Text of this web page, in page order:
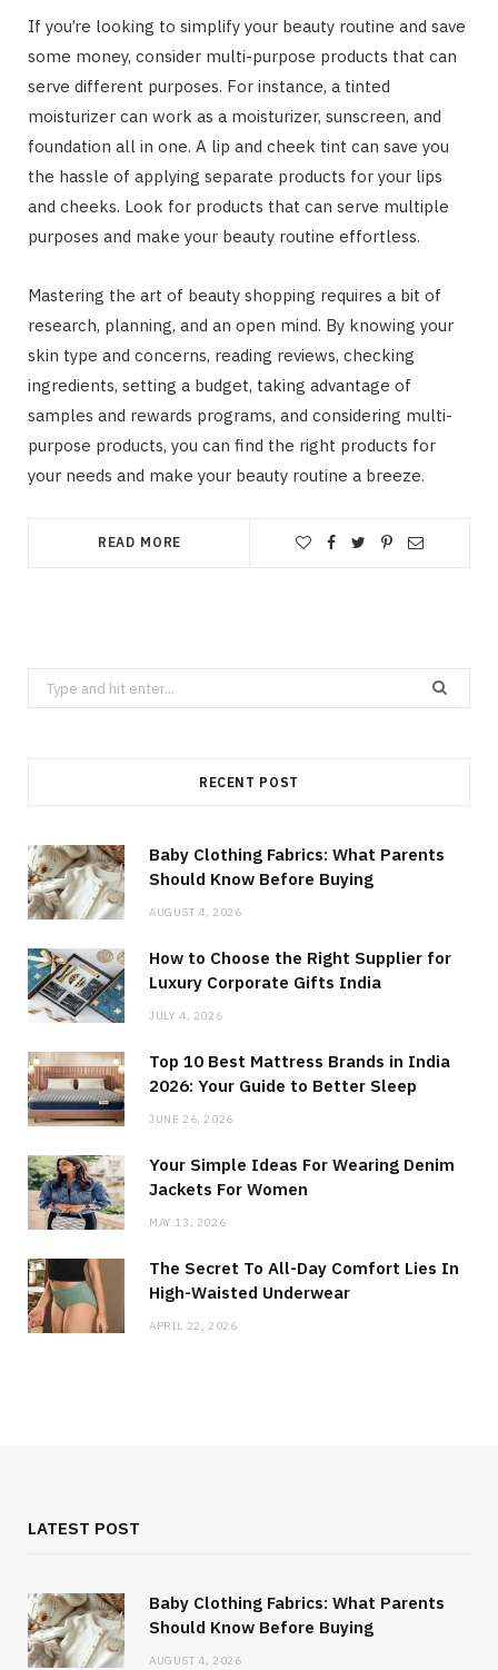
If you’re looking to simplify your beauty routine and save
some money, consider multi-purpose products that can
serve different purposes. For instance, a tinted
moisturizer can work as a moisturizer, sunscreen, and
foundation all in one. A lip and cheek tint can save you
the hassle of applying separate products for your lips
and cheeks. Look for products that can serve multiple
purposes and make your beauty routine effortless.
Mastering the art of beauty shopping requires a bit of
research, planning, and an open mind. By knowing your
skin type and concerns, reading reviews, checking
ingredients, setting a budget, taking advantage of
samples and rewards programs, and considering multi-
purpose products, you can find the right products for
your needs and make your beauty routine a breeze.
READ MORE
Search
for:
RECENT POST
Baby Clothing Fabrics: What Parents
Should Know Before Buying
AUGUST 4, 2026
How to Choose the Right Supplier for
Luxury Corporate Gifts India
JULY 4, 2026
Top 10 Best Mattress Brands in India
2026: Your Guide to Better Sleep
JUNE 26, 2026
Your Simple Ideas For Wearing Denim
Jackets For Women
MAY 13, 2026
The Secret To All-Day Comfort Lies In
High-Waisted Underwear
APRIL 22, 2026
LATEST POST
Baby Clothing Fabrics: What Parents
Should Know Before Buying
AUGUST 4, 2026